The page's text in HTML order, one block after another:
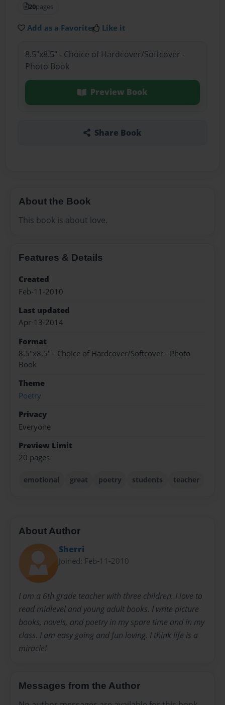
20pages
Add as a Favorite Like it
8.5"x8.5" - Choice of Hardcover/Softcover -
Photo Book
Preview Book
Share Book
About the Book
This book is about love.
Features & Details
Created
Feb-11-2010
Last updated
Apr-13-2014
Format
8.5"x8.5" - Choice of Hardcover/Softcover - Photo
Book
Theme
Poetry
Privacy
Everyone
Preview Limit
20 pages
emotional great poetry students teacher
About Author
Sherri
Joined: Feb-11-2010
I am a 6th grade teacher with three children. I love to
read midlevel and young adult books. I write picture
books, novels, and poetry in my spare time and in my
class. I am easy going and fun loving. I think life is a
miracle!
Messages from the Author